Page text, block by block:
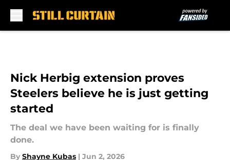
Nick Herbig extension proves
Steelers believe he is just getting
started
The deal we have been waiting for is finally
done.
By Shayne Kubas | Jun 2, 2026